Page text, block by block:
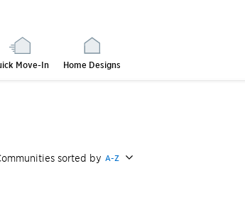
Move-In Home Designs
sorted by A-Z